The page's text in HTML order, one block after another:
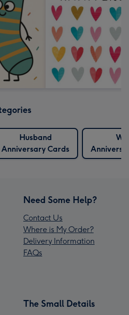
Husband
Anniversary Cards
Need Some Help?
Contact Us
Where is My Order?
Delivery Information
FAQs
The Small Details